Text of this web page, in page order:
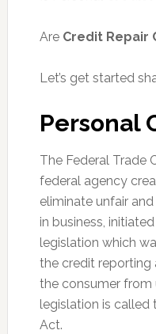
Are Credit Repair
Let’s get started
Personal
The Federal Trade
federal agency
eliminate unfair
in business,
legislation which
the credit reporting
the consumer from
legislation is called
Act.